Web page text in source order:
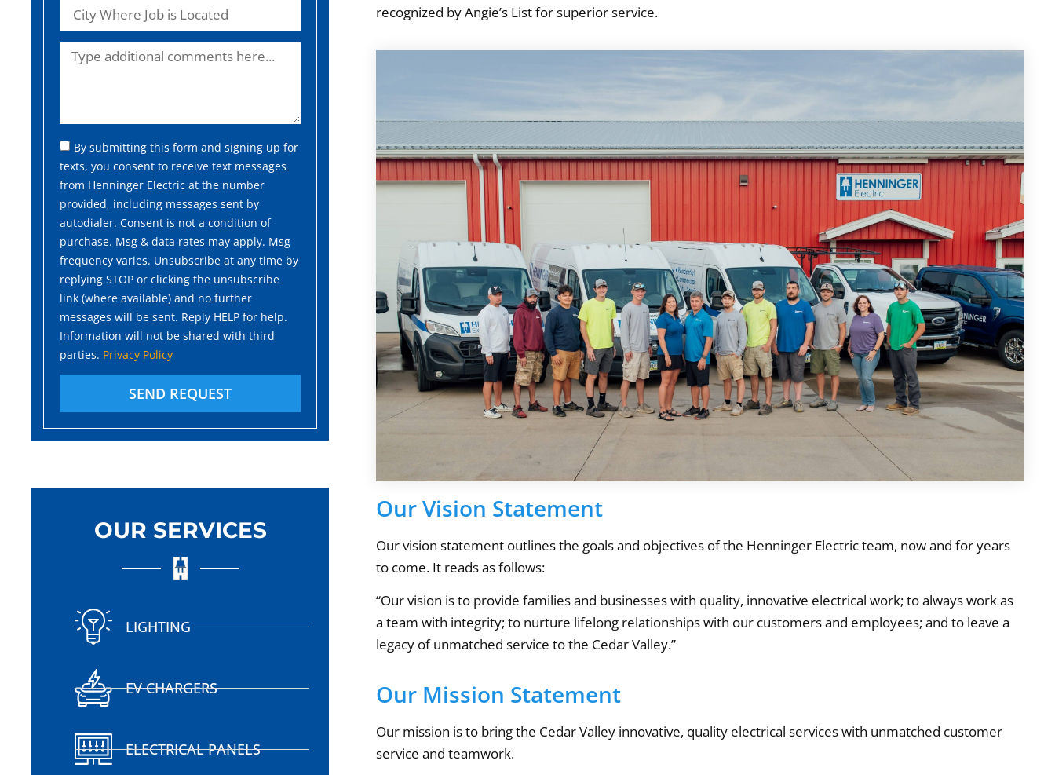
By submitting this form and signing up for
texts, you consent to receive text messages
from Henninger Electric at the number
provided, including messages sent by
autodialer. Consent is not a condition of
purchase. Msg & data rates may apply. Msg
frequency varies. Unsubscribe at any time by
replying STOP or clicking the unsubscribe
link (where available) and no further
messages will be sent. Reply HELP for help.
Information will not be shared with third
parties. Privacy Policy
SEND REQUEST
OUR SERVICES
LIGHTING
EV CHARGERS
ELECTRICAL PANELS
recognized by Angie’s List for superior service.
Our Vision Statement
Our vision statement outlines the goals and objectives of the Henninger Electric team, now and for years
to come. It reads as follows:
“Our vision is to provide families and businesses with quality, innovative electrical work; to always work as
a team with integrity; to nurture lifelong relationships with our customers and employees; and to leave a
legacy of unmatched service to the Cedar Valley.”
Our Mission Statement
Our mission is to bring the Cedar Valley innovative, quality electrical services with unmatched customer
service and teamwork.